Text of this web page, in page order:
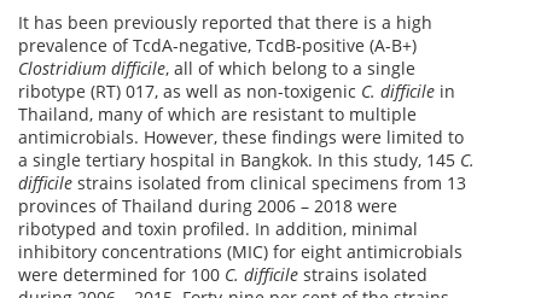
It has been previously reported that there is a high
prevalence of TcdA-negative, TcdB‑positive (A-B+)
Clostridium difficile, all of which belong to a single
ribotype (RT) 017, as well as non-toxigenic C. difficile in
Thailand, many of which are resistant to multiple
antimicrobials. However, these findings were limited to
a single tertiary hospital in Bangkok. In this study, 145 C.
difficile strains isolated from clinical specimens from 13
provinces of Thailand during 2006 – 2018 were
ribotyped and toxin profiled. In addition, minimal
inhibitory concentrations (MIC) for eight antimicrobials
were determined for 100 C. difficile strains isolated